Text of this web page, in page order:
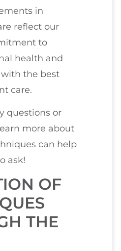
in
reflect our
to
health and
the best
care.
questions or
more about
can help
ask!
OF
THE